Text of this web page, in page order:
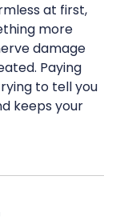
at first,
more
damage
Paying
to tell you
keeps your